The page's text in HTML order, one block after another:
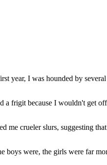
year, I was hounded by
a frigit because I wouldn't get
me crueler slurs, suggesting
boys were, the girls were far